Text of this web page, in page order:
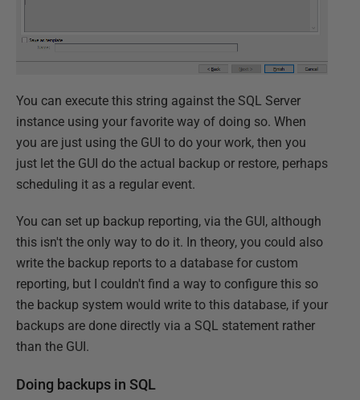
You can execute this string against the SQL Server
instance using your favorite way of doing so. When
you are just using the GUI to do your work, then you
just let the GUI do the actual backup or restore, perhaps
scheduling it as a regular event.
You can set up backup reporting, via the GUI, although
this isn't the only way to do it. In theory, you could also
write the backup reports to a database for custom
reporting, but I couldn't find a way to configure this so
the backup system would write to this database, if your
backups are done directly via a SQL statement rather
than the GUI.
Doing backups in SQL